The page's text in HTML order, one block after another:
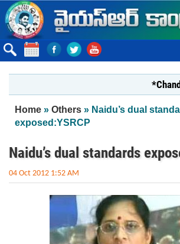
Skip to main content
You are here
Home » Others » Naidu’s dual
exposed:YSRCP
Naidu’s dual standards
04 Oct 2012 1:52 AM